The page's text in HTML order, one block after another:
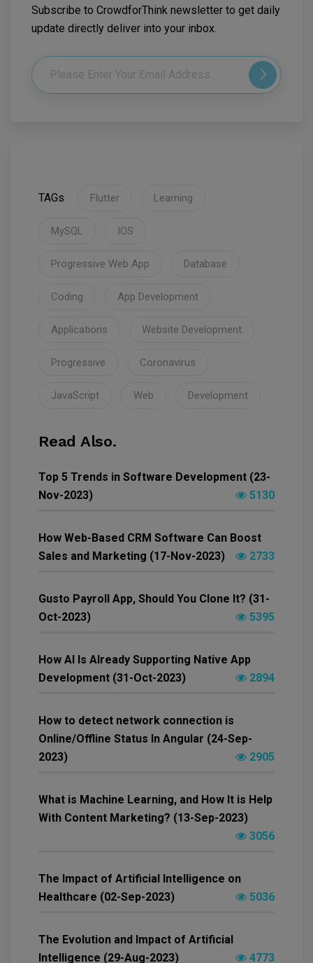
Subscribe to CrowdforThink newsletter to get daily
update directly deliver into your inbox.
TAGs Flutter Learning
MySQL IOS
Progressive Web App Database
Coding App Development
Applications Website Development
Progressive Coronavirus
JavaScript Web Development
Read Also.
Top 5 Trends in Software Development (23-
Nov-2023)
5130
How Web-Based CRM Software Can Boost
Sales and Marketing (17-Nov-2023)
2733
Gusto Payroll App, Should You Clone It? (31-
Oct-2023)
5395
How AI Is Already Supporting Native App
Development (31-Oct-2023)
2894
How to detect network connection is
Online/Offline Status In Angular (24-Sep-
2023)
2905
What is Machine Learning, and How It is Help
With Content Marketing? (13-Sep-2023)
3056
The Impact of Artificial Intelligence on
Healthcare (02-Sep-2023)
5036
The Evolution and Impact of Artificial
Intelligence (29-Aug-2023)
4773